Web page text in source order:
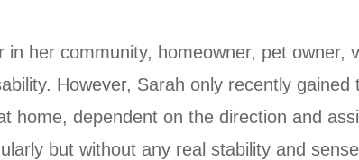
in her community, homeowner, pet
However, Sarah only recently
home, dependent on the direction and
but without any real stability and